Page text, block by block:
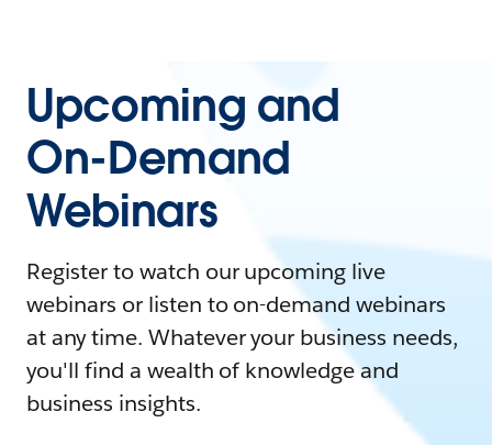
Upcoming and
On-Demand
Webinars
Register to watch our upcoming live
webinars or listen to on-demand webinars
at any time. Whatever your business needs,
you'll find a wealth of knowledge and
business insights.